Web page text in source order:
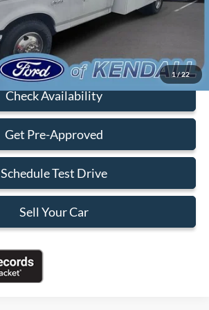
1/22
+$199
Click To Call
Check Availability
Get Pre-Approved
Schedule Test Drive
Sell Your Car